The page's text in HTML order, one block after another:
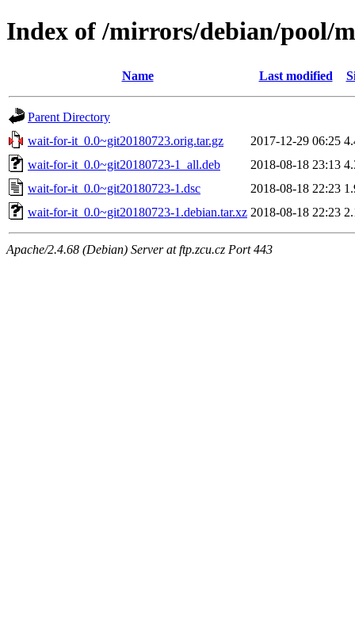
Index of /mirrors/debian/pool/
Name Last modified
Parent Directory
wait-for-it_0.0~git20180723.orig.tar.gz
2017-12-29 06:25
wait-for-it_0.0~git20180723-1_all.deb
2018-08-18 23:13
wait-for-it_0.0~git20180723-1.dsc
2018-08-18 22:23
wait-for-it_0.0~git20180723-1.debian.tar.xz 2018-08-18 22:23
Apache/2.4.68 (Debian) Server at ftp.zcu.cz Port 443